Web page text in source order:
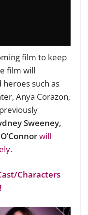
film to keep
film will
such as
Anya Corazon,
Sweeney,
will
.
Characters